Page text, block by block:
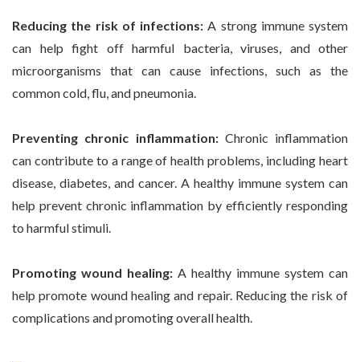
Reducing the risk of infections: A strong immune system
can help fight off harmful bacteria, viruses, and other
microorganisms that can cause infections, such as the
common cold, flu, and pneumonia.
Preventing chronic inflammation:Chronic inflammation
can contribute to a range of health problems, including heart
disease, diabetes, and cancer. A healthy immune system can
help prevent chronic inflammation by efficiently responding
to harmful stimuli.
Promoting wound healing: A healthy immune system can
help promote wound healing and repair. Reducing the risk of
complications and promoting overall health.